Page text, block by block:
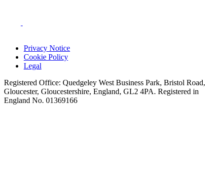
Privacy Notice
Cookie Policy
Legal
Registered Office: Quedgeley West Business Park, Bristol Road,
Gloucester, Gloucestershire, England, GL2 4PA. Registered in
England No. 01369166